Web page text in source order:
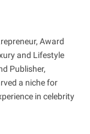
Award
and Lifestyle
Publisher,
a niche for
in celebrity